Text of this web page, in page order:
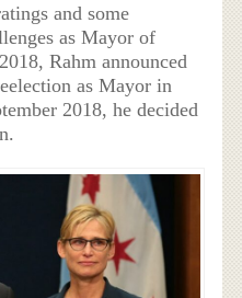
and some
as Mayor of
Rahm announced
as Mayor in
2018, he decided